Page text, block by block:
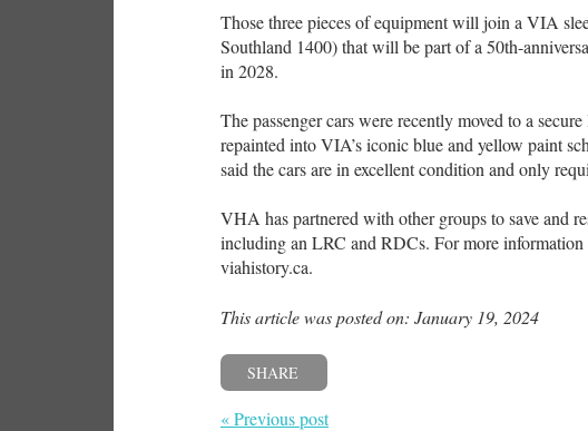
Those three pieces of equipment will join a VIA
Southland 1400) that will be part of a 50th-
in 2028.
The passenger cars were recently moved to a
repainted into VIA’s iconic blue and yellow paint
said the cars are in excellent condition and only
VHA has partnered with other groups to save and
including an LRC and RDCs. For more
viahistory.ca.
This article was posted on: January 19, 2024
SHARE
« Previous post